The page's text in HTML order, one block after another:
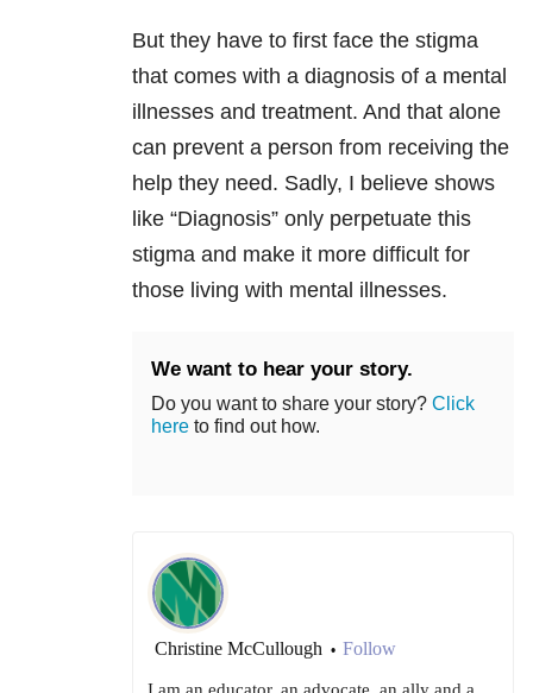
But they have to first face the stigma
that comes with a diagnosis of a mental
illnesses and treatment. And that alone
can prevent a person from receiving the
help they need. Sadly, I believe shows
like “Diagnosis” only perpetuate this
stigma and make it more difficult for
those living with mental illnesses.
We want to hear your story.
Do you want to share your story? Click
here to find out how.
Christine McCullough • Follow